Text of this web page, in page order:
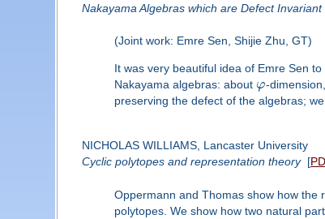
Nakayama Algebras which are Defect Invariant
(Joint work: Emre Sen, Shijie Zhu, GT)
It was very beautiful idea of Emre Sen
Nakayama algebras: about φ-
preserving the defect of the algebras;
NICHOLAS WILLIAMS, Lancaster University
Cyclic polytopes and representation theory[
Oppermann and Thomas show how the
polytopes. We show how two natural